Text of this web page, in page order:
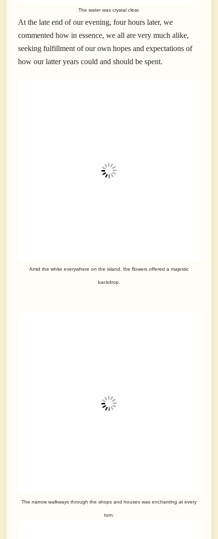
The water was crystal clear.
At the late end of our evening, four hours later, we
commented how in essence, we all are very much alike,
seeking fulfillment of our own hopes and expectations of
how our latter years could and should be spent.
Amid the white everywhere on the island, the flowers offered a majestic
backdrop.
The narrow walkways through the shops and houses was enchanting at every
turn.